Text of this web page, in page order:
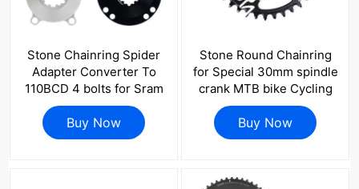
Stone Chainring Spider
Adapter Converter To
110BCD 4 bolts for Sram
FORCE RIVAL RED Road
Bike Crank for 1x 2x 3
pins GXP
Buy Now
Stone Round Chainring
for Special 30mm spindle
crank MTB bike Cycling
30T 32T 34 36 38 40T
Chain Wheel Bicycle
Tooth Plate BB30 0mm
Buy Now